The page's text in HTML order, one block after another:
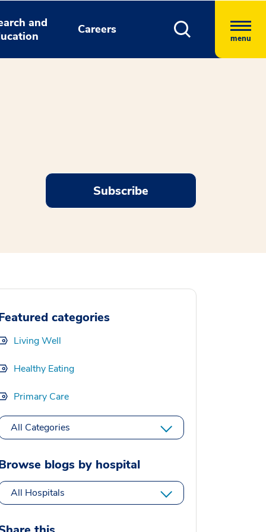
and
Careers
menu
Subscribe
categories
Living Well
Healthy Eating
Primary Care
All Categories
blogs by hospital
All Hospitals